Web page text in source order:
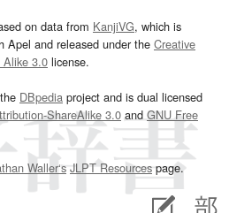
on data from KanjiVG, which is
Apel and released under the Creative
Alike 3.0 license.
DBpedia project and is dual licensed
ShareAlike 3.0and GNU Free
Waller‘s JLPT Resourcespage.